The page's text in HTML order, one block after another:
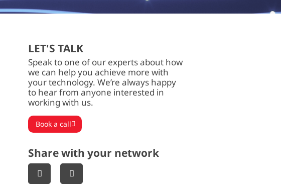
LET'S TALK
Speak to one of our experts about how
we can help you achieve more with
your technology. We’re always happy
to hear from anyone interested in
working with us.
Book a call
Share with your network